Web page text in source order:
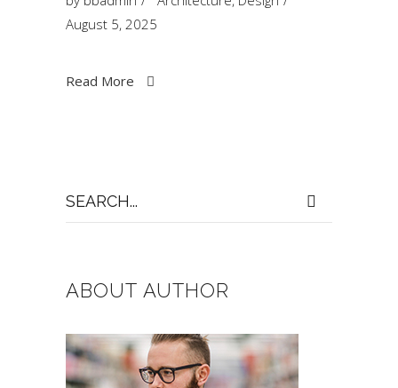
August 5, 2025
Read More
for:
ABOUT AUTHOR